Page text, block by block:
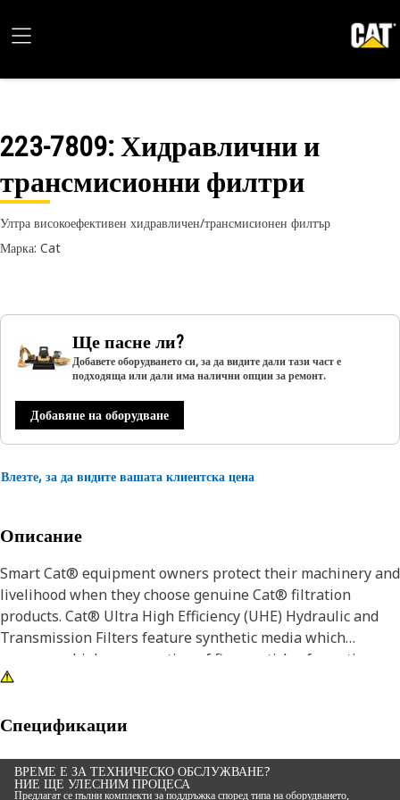
223-7809: Хидравлични и
трансмисионни филтри
Ултра високоефективен хидравличен/трансмисионен филтър
Марка: Cat
Ще пасне ли?
Добавете оборудването си, за да видите дали тази част е
подходяща или дали има налични опции за ремонт.
Добавяне на оборудване
Влезте, за да видите вашата клиентска цена
Описание
Smart Cat® equipment owners protect their machinery and
livelihood when they choose genuine Cat® filtration
products. Cat® Ultra High Efficiency (UHE) Hydraulic and
Transmission Filters feature synthetic media which
removes a higher proportion of fine particles for optimum
contamination control in the most severe applications.
While a filter choice may not seem like a major decision,
equipment. For example, Cat® Hydraulic Filters provide the
best protection from contaminates and abrasives by
Спецификации
ВРЕМЕ Е ЗА ТЕХНИЧЕСКО ОБСЛУЖВАНЕ?
НИЕ ЩЕ УЛЕСНИМ ПРОЦЕСА
Предлагат се пълни комплекти за поддръжка според типа на оборудването,